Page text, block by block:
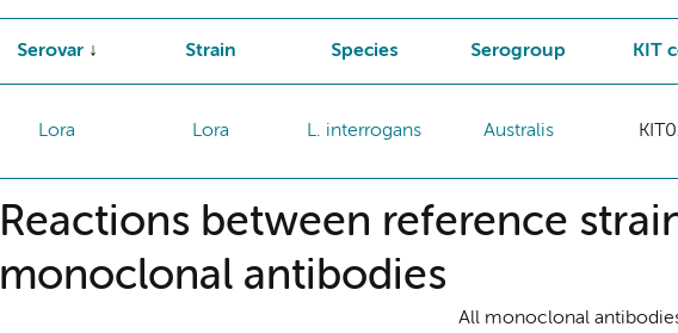
Serovar Strain Species Serogroup KIT
Lora Lora L. interrogans Australis
Reactions between reference
monoclonal antibodies
All monoclonal